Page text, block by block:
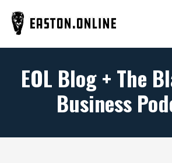
EOL Blog + The
Business